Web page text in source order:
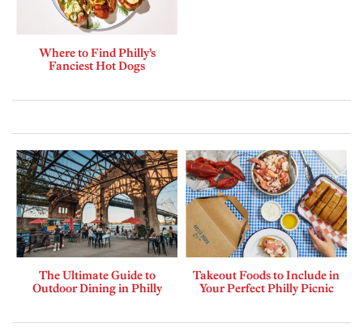
Where to Find Philly’s
Fanciest Hot Dogs
The Ultimate Guide to
Outdoor Dining in Philly
Takeout Foods to Include in
Your Perfect Philly Picnic